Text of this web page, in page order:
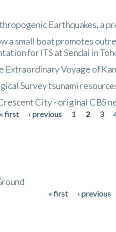
Earthquakes, a
a small boat promotes
for ITS at Sendai in
Extraordinary Voyage of
Survey tsunami
City - original CBS
« first ‹ previous 1 2 3
« first ‹ previous